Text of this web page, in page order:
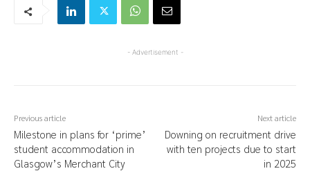
- Advertisement -
Previous article
Milestone in plans for ‘prime’
student accommodation in
Glasgow’s Merchant City
Next article
Downing on recruitment drive
with ten projects due to start
in 2025